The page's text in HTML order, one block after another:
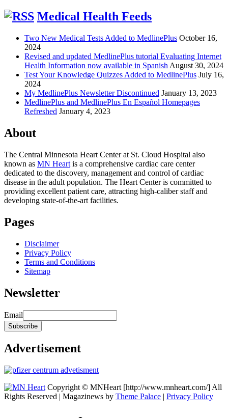
Medical Health Feeds
Two New Medical Tests Added to MedlinePlus October 16,
2024
Revised and updated MedlinePlus tutorial Evaluating Internet
Health Information now available in Spanish August 30, 2024
Test Your Knowledge Quizzes Added to MedlinePlus July 16,
2024
My MedlinePlus Newsletter Discontinued January 13, 2023
MedlinePlus and MedlinePlus En Español Homepages
Refreshed January 4, 2023
About
The Central Minnesota Heart Center at St. Cloud Hospital also
known as MN Heart is a comprehensive cardiac care center
dedicated to the discovery, management and control of cardiac
disease in the adult population. The Heart Center is committed to
providing excellent patient care, attracting high-caliber staff and
developing state-of-the-art facilities.
Pages
Disclaimer
Privacy Policy
Terms and Conditions
Sitemap
Newsletter
Email
Advertisement
Copyright © MNHeart [http://www.mnheart.com/] All
Rights Reserved | Magazinews by Theme Palace | Privacy Policy